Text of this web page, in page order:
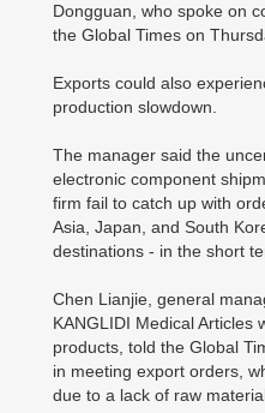
Dongguan, who spoke on
the Global Times on
Exports could also
production slowdown.
The manager said the
electronic component
firm fail to catch up with
Asia, Japan, and South
destinations - in the short
Chen Lianjie, general
KANGLIDI Medical Articles
products, told the Global
in meeting export orders,
due to a lack of raw